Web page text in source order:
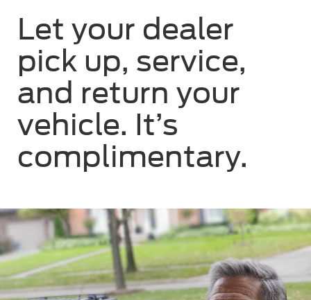
Let your dealer
pick up, service,
and return your
vehicle. It’s
complimentary.